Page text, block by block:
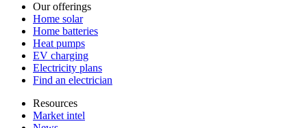
Our offerings
Home solar
Home batteries
Heat pumps
EV charging
Electricity plans
Find an electrician
Resources
Market intel